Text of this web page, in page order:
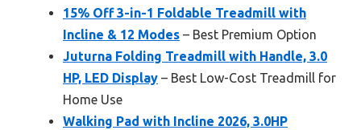
15% Off 3-in-1 Foldable Treadmill with
Incline & 12 Modes – Best Premium Option
Juturna Folding Treadmill with Handle, 3.0
HP, LED Display – Best Low-Cost Treadmill for
Home Use
Walking Pad with Incline 2026, 3.0HP